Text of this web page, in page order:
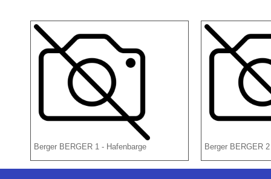
Berger BERGER 1 - Hafenbarge Berger BERGER